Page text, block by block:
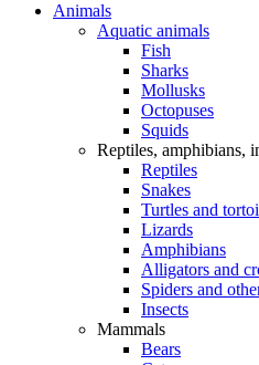
Animals
Aquatic animals
Fish
Sharks
Mollusks
Octopuses
Squids
Reptiles, amphibians,
Reptiles
Snakes
Turtles and
Lizards
Amphibians
Alligators and
Spiders and
Insects
Mammals
Bears